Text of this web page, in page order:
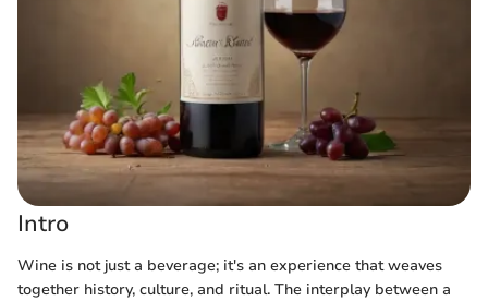
Intro
Wine is not just a beverage; it's an experience that weaves
together history, culture, and ritual. The interplay between a